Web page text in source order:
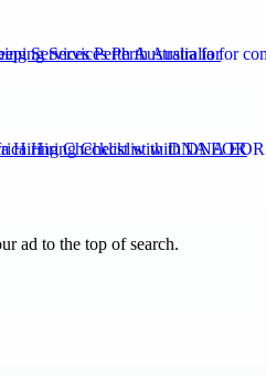
Services Perth Australia for
Hiring Checklist with DNA EOR
ad to the top of search.